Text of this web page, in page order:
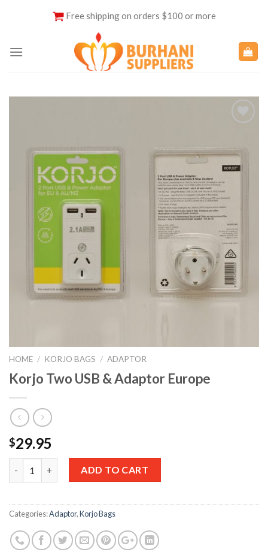
Free shipping on orders $100 or more
HOME / KORJO BAGS / ADAPTOR
Korjo Two USB & Adaptor Europe
$29.95
ADD TO CART
Categories:Adaptor,Korjo Bags